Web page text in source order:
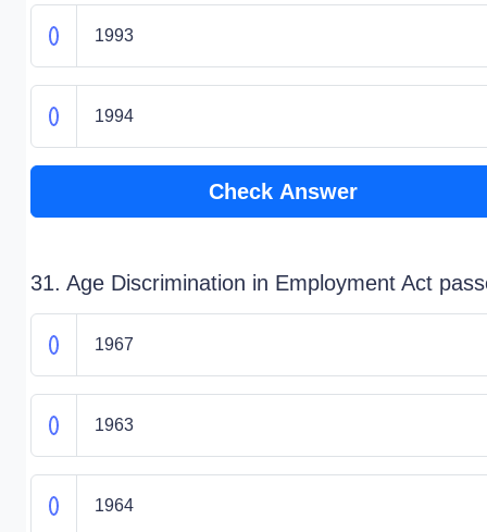
1993
1994
Check Answer
31. Age Discrimination in Employment Act
1967
1963
1964